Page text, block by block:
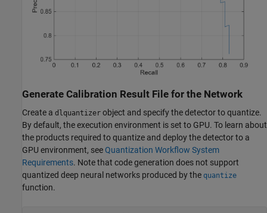
Generate Calibration Result File for the Network
Create a dlquantizer object and specify the detector to quantize.
By default, the execution environment is set to GPU. To learn about
the products required to quantize and deploy the detector to a
GPU environment, seeQuantization Workflow System
Requirements. Note that code generation does not support
quantized deep neural networks produced by the quantize
function.